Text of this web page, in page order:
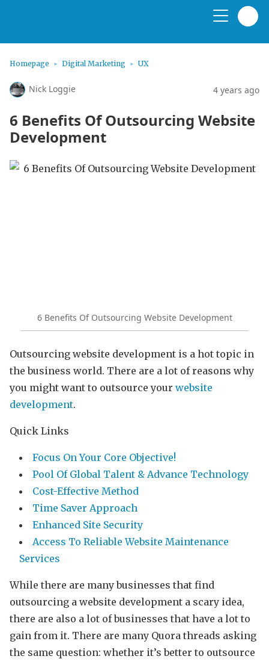
Homepage Digital Marketing UX
Nick Loggie 4 years ago
6 Benefits Of Outsourcing Website
Development
6 Benefits Of Outsourcing Website Development
Outsourcing website development is a hot topic in
the business world. There are a lot of reasons why
you might want to outsource your website
development.
Quick Links
Focus On Your Core Objective!
Pool Of Global Talent & Advance Technology
Cost-Effective Method
Time Saver Approach
Enhanced Site Security
Access To Reliable Website Maintenance
Services
While there are many businesses that find
outsourcing a website development a scary idea,
there are also a lot of businesses that have a lot to
gain from it. There are many Quora threads asking
the same question: whether it’s better to outsource